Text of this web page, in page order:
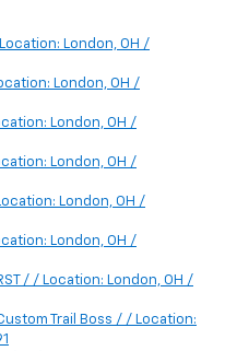
London, OH /
London, OH /
London, OH /
London, OH /
London, OH /
London, OH /
/ / Location: London, OH /
Trail Boss / / Location: